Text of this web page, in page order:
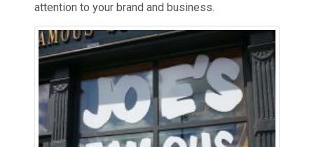
attention to your brand and business.